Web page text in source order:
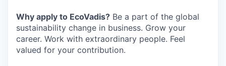
Why apply to EcoVadis? Be a part of the global
sustainability change in business. Grow your
career. Work with extraordinary people. Feel
valued for your contribution.